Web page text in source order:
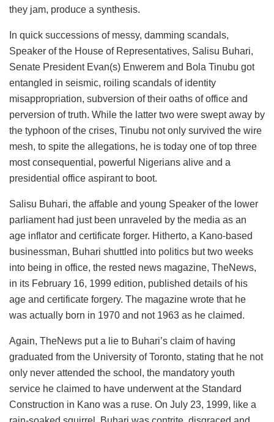
they jam, produce a synthesis.
In quick successions of messy, damming scandals,
Speaker of the House of Representatives, Salisu Buhari,
Senate President Evan(s) Enwerem and Bola Tinubu got
entangled in seismic, roiling scandals of identity
misappropriation, subversion of their oaths of office and
perversion of truth. While the latter two were swept away by
the typhoon of the crises, Tinubu not only survived the wire
mesh, to spite the allegations, he is today one of top three
most consequential, powerful Nigerians alive and a
presidential office aspirant to boot.
Salisu Buhari, the affable and young Speaker of the lower
parliament had just been unraveled by the media as an
age inflator and certificate forger. Hitherto, a Kano-based
businessman, Buhari shuttled into politics but two weeks
into being in office, the rested news magazine, TheNews,
in its February 16, 1999 edition, published details of his
age and certificate forgery. The magazine wrote that he
was actually born in 1970 and not 1963 as he claimed.
Again, TheNews put a lie to Buhari’s claim of having
graduated from the University of Toronto, stating that he not
only never attended the school, the mandatory youth
service he claimed to have underwent at the Standard
Construction in Kano was a ruse. On July 23, 1999, like a